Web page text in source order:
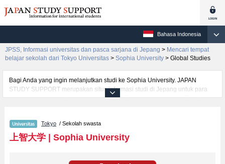
Bahasa Indonesia
JPSS, Informasi universitas dan pasca sarjana di Jepang > Mencari tempat
belajar sekolah dari Tokyo Universitas > Sophia University > Global Studies
Bagi Anda yang ingin melanjutkan studi ke Sophia University. JAPAN
STUDY SUPPORT merupakan situs informasi studi di Jepang untuk para
pelajar/mahasiswa(i) mancanegara yang dikelola bersama oleh The Asian
Science and TechnologyatauFakultas Global StudiesatauFakultas
SPSF（Sophia Program for Sustainable Futures）atauFakultas
TheologyatauFakultas HumanitiesatauFakultas LawatauFakultas
Sophia University. Bagi yang mencari informasi melanjutkan studi ke
Tokyo / Sekolah swasta
上智大学| Sophia University